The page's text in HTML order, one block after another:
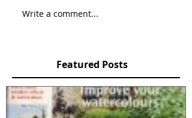
Write a comment...
Featured Posts